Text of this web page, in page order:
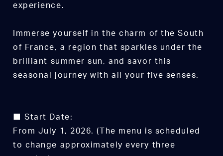
experience.
Immerse yourself in the charm of the South
of France, a region that sparkles under the
brilliant summer sun, and savor this
seasonal journey with all your five senses.
■ Start Date:
From July 1, 2026. (The menu is scheduled
to change approximately every three